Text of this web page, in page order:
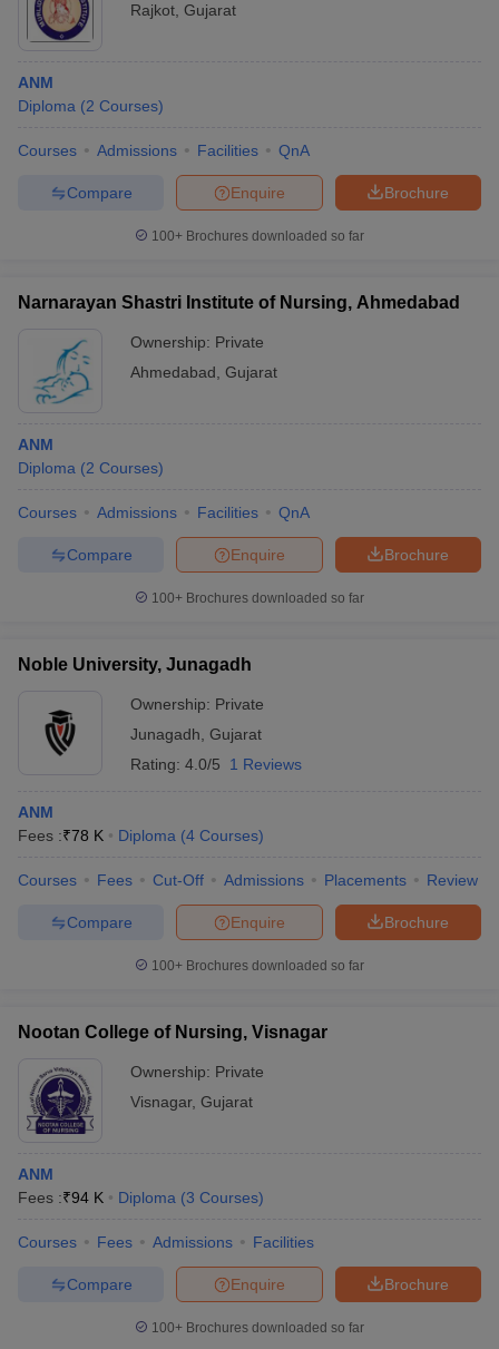
Rajkot Gujarat
ANM
Diploma (2 Courses)
Courses Admissions Facilities QnA
Brochure
Enquire
Compare
100+ Brochures downloaded so far
Narnarayan Shastri Institute of Nursing, Ahmedabad
Ownership: Private
Ahmedabad Gujarat
ANM
Diploma (2 Courses)
Courses Admissions Facilities QnA
Brochure
Enquire
Compare
100+ Brochures downloaded so far
Noble University, Junagadh
Ownership: Private
Junagadh Gujarat
Rating: 4.0/5 1 Reviews
ANM
Fees :₹78 K Diploma (4 Courses)
Courses Fees Cut-Off Admissions Placements Review
Brochure
Enquire
Compare
100+ Brochures downloaded so far
Nootan College of Nursing, Visnagar
Ownership: Private
Visnagar, Gujarat
ANM
Fees :₹94 K Diploma (3 Courses)
Courses Fees Admissions Facilities
Brochure
Enquire
Compare
100+ Brochures downloaded so far